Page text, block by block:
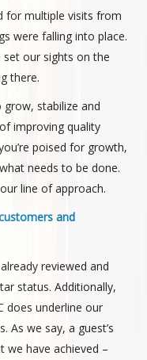
for multiple visits from
were falling into place.
our sights on the
there.
stabilize and
improving quality
poised for growth,
needs to be done.
line of approach.
and
reviewed and
status. Additionally,
does underline our
As we say, a guest’s
we have achieved –